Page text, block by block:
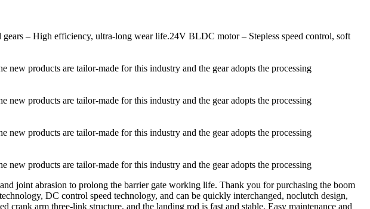
– High efficiency, ultra-long wear life.24V BLDC motor – Stepless speed control, soft
new products are tailor-made for this industry and the gear adopts the processing
new products are tailor-made for this industry and the gear adopts the processing
new products are tailor-made for this industry and the gear adopts the processing
new products are tailor-made for this industry and the gear adopts the processing
joint abrasion to prolong the barrier gate working life. Thank you for purchasing the boom
DC control speed technology, and can be quickly interchanged, noclutch design,
arm three-link structure, and the landing rod is fast and stable. Easy maintenance and